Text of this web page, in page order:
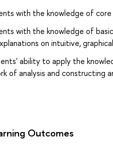
with the knowledge of
with the knowledge of
on intuitive,
ability to apply the
of analysis and constructing
Outcomes